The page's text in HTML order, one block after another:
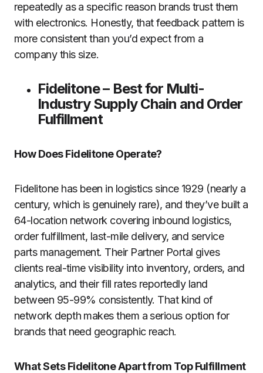
repeatedly as a specific reason brands trust them
with electronics. Honestly, that feedback pattern is
more consistent than you’d expect from a
company this size.
Fidelitone – Best for Multi-
Industry Supply Chain and Order
Fulfillment
How Does Fidelitone Operate?
Fidelitone has been in logistics since 1929 (nearly a
century, which is genuinely rare), and they’ve built a
64-location network covering inbound logistics,
order fulfillment, last-mile delivery, and service
parts management. Their Partner Portal gives
clients real-time visibility into inventory, orders, and
analytics, and their fill rates reportedly land
between 95-99% consistently. That kind of
network depth makes them a serious option for
brands that need geographic reach.
What Sets Fidelitone Apart from Top Fulfillment